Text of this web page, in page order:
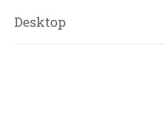
Desktop